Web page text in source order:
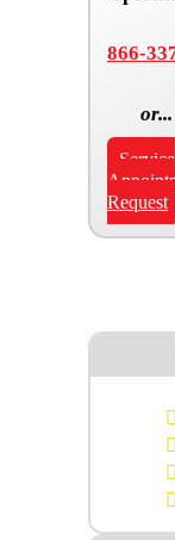
866-
or...
Service
Request